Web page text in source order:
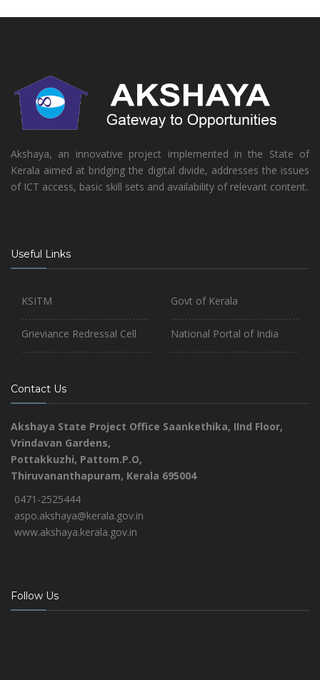
Akshaya, an innovative project implemented in the State of
Kerala aimed at bridging the digital divide, addresses the issues
of ICT access, basic skill sets and availability of relevant content.
Useful Links
KSITM
Grieviance Redressal Cell
Govt of Kerala
National Portal of India
Contact Us
Akshaya State Project Office Saankethika, IInd Floor,
Vrindavan Gardens,
Pottakkuzhi, Pattom.P.O,
Thiruvananthapuram, Kerala 695004
0471-2525444
aspo.akshaya@kerala.gov.in
www.akshaya.kerala.gov.in
Follow Us